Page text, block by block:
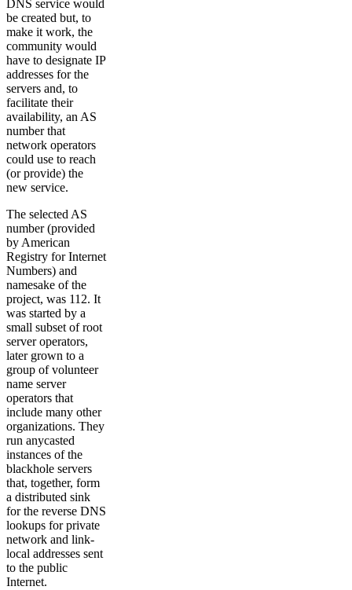
DNS service would
be created but, to
make it work, the
community would
have to designate IP
addresses for the
servers and, to
facilitate their
availability, an AS
number that
network operators
could use to reach
(or provide) the
new service.
The selected AS
number (provided
by American
Registry for Internet
Numbers) and
namesake of the
project, was 112. It
was started by a
small subset of root
server operators,
later grown to a
group of volunteer
name server
operators that
include many other
organizations. They
run anycasted
instances of the
blackhole servers
that, together, form
a distributed sink
for the reverse DNS
lookups for private
network and link-
local addresses sent
to the public
Internet.